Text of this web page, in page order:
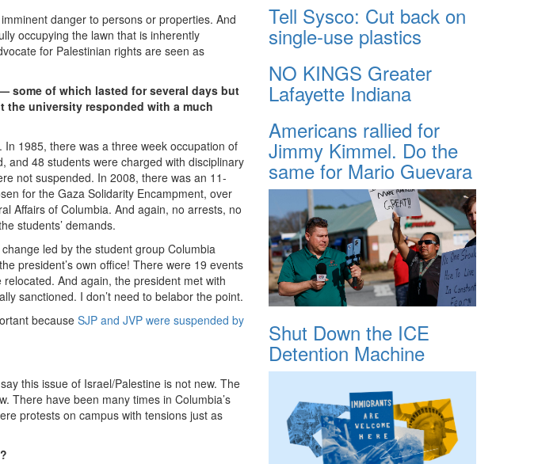
danger to persons or properties. And
occupying the lawn that is inherently
for Palestinian rights are seen as
some of which lasted for several days but
university responded with a much
1985, there was a three week occupation of
and 48 students were charged with disciplinary
not suspended. In 2008, there was an 11-
for the Gaza Solidarity Encampment, over
Affairs of Columbia. And again, no arrests, no
students’ demands.
led by the student group Columbia
president’s own office! There were 19 events
And again, the president met with
sanctioned. I don’t need to belabor the point.
because SJP and JVP were suspended by
this issue of Israel/Palestine is not new. The
There have been many times in Columbia’s
protests on campus with tensions just as
Tell Sysco: Cut back on
single-use plastics
NO KINGS Greater
Lafayette Indiana
Americans rallied for
Jimmy Kimmel. Do the
same for Mario Guevara
Shut Down the ICE
Detention Machine